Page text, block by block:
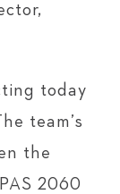
today
team’s
the
2060